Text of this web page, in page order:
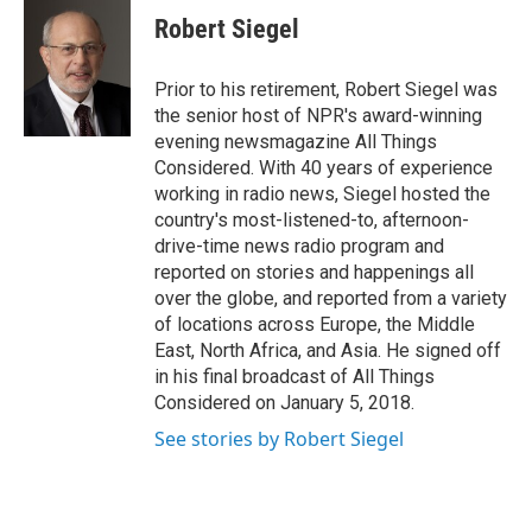
Robert Siegel
Prior to his retirement, Robert Siegel was
the senior host of NPR's award-winning
evening newsmagazine All Things
Considered. With 40 years of experience
working in radio news, Siegel hosted the
country's most-listened-to, afternoon-
drive-time news radio program and
reported on stories and happenings all
over the globe, and reported from a variety
of locations across Europe, the Middle
East, North Africa, and Asia. He signed off
in his final broadcast of All Things
Considered on January 5, 2018.
See stories by Robert Siegel